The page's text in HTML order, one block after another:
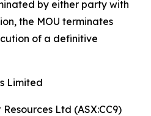
by either party with
the MOU terminates
of a definitive
Limited
Ltd (ASX:CC9)